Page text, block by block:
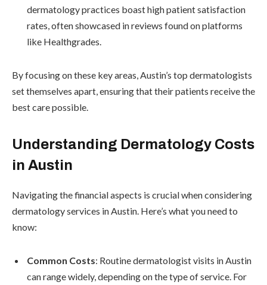
dermatology practices boast high patient satisfaction
rates, often showcased in reviews found on platforms
like Healthgrades.
By focusing on these key areas, Austin’s top dermatologists
set themselves apart, ensuring that their patients receive the
best care possible.
Understanding Dermatology Costs
in Austin
Navigating the financial aspects is crucial when considering
dermatology services in Austin. Here’s what you need to
know:
Common Costs: Routine dermatologist visits in Austin
can range widely, depending on the type of service. For